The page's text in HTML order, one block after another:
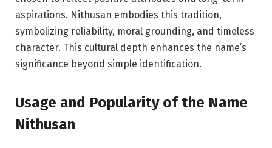
aspirations. Nithusan embodies this tradition,
symbolizing reliability, moral grounding, and timeless
character. This cultural depth enhances the name’s
significance beyond simple identification.
Usage and Popularity of the Name
Nithusan